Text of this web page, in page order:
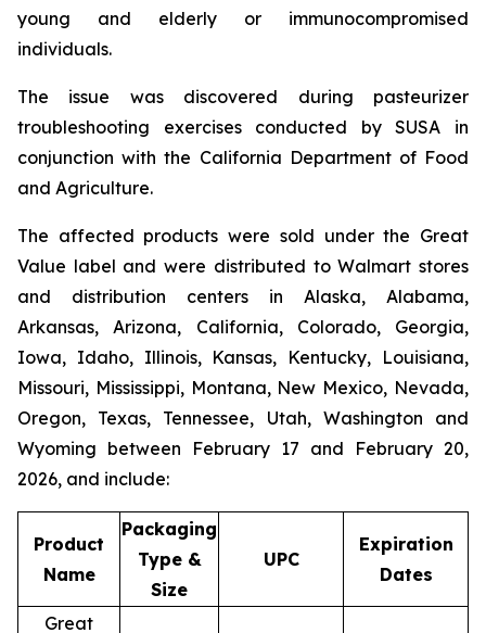
young and elderly or immunocompromised
individuals.
The issue was discovered during pasteurizer
troubleshooting exercises conducted by SUSA in
conjunction with the California Department of Food
and Agriculture.
The affected products were sold under the Great
Value label and were distributed to Walmart stores
and distribution centers in Alaska, Alabama,
Arkansas, Arizona, California, Colorado, Georgia,
Iowa, Idaho, Illinois, Kansas, Kentucky, Louisiana,
Missouri, Mississippi, Montana, New Mexico, Nevada,
Oregon, Texas, Tennessee, Utah, Washington and
Wyoming between February 17 and February 20,
2026, and include:
Product
Name
Packaging
Type &
Size
UPC
Expiration
Dates
Great